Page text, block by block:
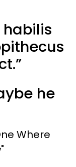
habilis
he
Where